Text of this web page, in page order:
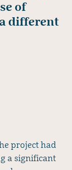
of
different
project had
a significant